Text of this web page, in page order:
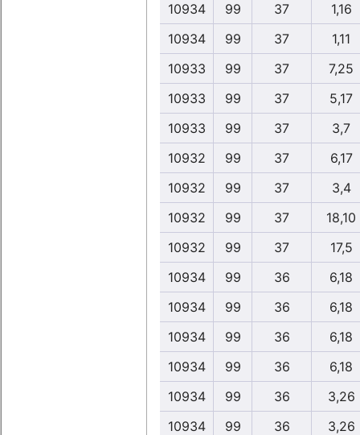
10934
99 37
1,16
10934
99 37
1,11
10933
99 37
7,25
10933
99 37
5,17
10933
99 37
3,7
10932
99 37
6,17
10932
99 37
3,4
10932
99 37
18,10
10932
99 37
17,5
10934
99 36
6,18
10934
99 36
6,18
10934
99 36
6,18
10934
99 36
6,18
10934
99 36
3,26
10934
99 36 3,26